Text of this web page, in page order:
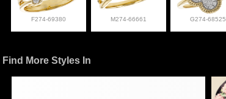
F274-69380 M274-66661 G274-68525
Find More Styles In